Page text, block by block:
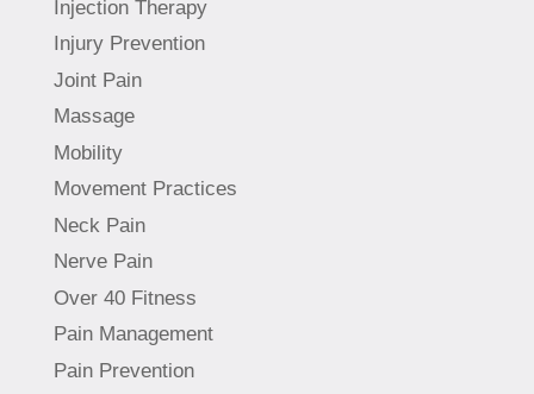
Injection Therapy
Injury Prevention
Joint Pain
Massage
Mobility
Movement Practices
Neck Pain
Nerve Pain
Over 40 Fitness
Pain Management
Pain Prevention